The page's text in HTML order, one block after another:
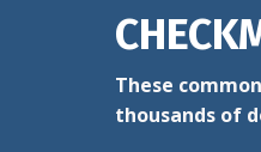
These
thousands of